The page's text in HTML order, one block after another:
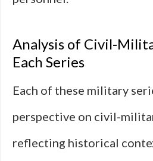
Analysis of Civil-
Each Series
Each of these military
perspective on civil-
reflecting historical